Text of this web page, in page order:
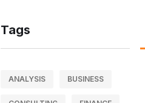
Tags
ANALYSIS BUSINESS